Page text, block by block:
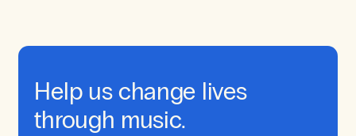
Help us change lives
through music.